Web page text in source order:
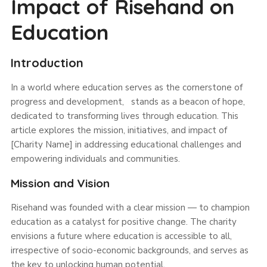
Impact of Risehand on
Education
Introduction
In a world where education serves as the cornerstone of
progress and development, stands as a beacon of hope,
dedicated to transforming lives through education. This
article explores the mission, initiatives, and impact of
[Charity Name] in addressing educational challenges and
empowering individuals and communities.
Mission and Vision
Risehand was founded with a clear mission — to champion
education as a catalyst for positive change. The charity
envisions a future where education is accessible to all,
irrespective of socio-economic backgrounds, and serves as